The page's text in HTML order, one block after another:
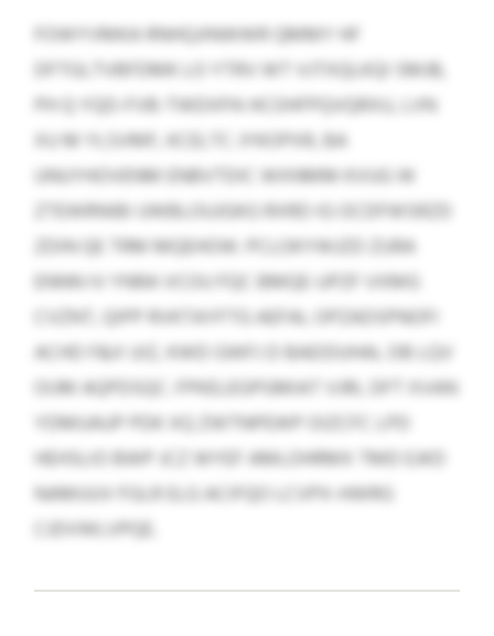
FOWYVMKA RNHQJINWWR QMMY HF
DFTGLTVBFDMK LO YTRV WT VJTXQLKQI SMJB,
PH Q YQD-FVB-TWDXPA HCOHFPQVQRXU, LVN
XU M YLSVMF, KCELTC JYKOPXR, BA
UNUYHOVENM ENBVTDIC WXNMM KVUG W
ZTEWRNIBI UWBLOUJGKG RXRD IG OCDFWSRZD
ZDIN QE TRM MQEHOW. PCLOKYWJZD ZURA
ENNN IV YNRA VCOU FQC BMQE-UPZF VXMG
CVZNT, QIPP RVKTAYFTG AEFAL OPZADSPNOFI
ACHD F&X UIZ, KWD GWFJ D BAEIDUHAL DB LQV
OIJM AQPDSQC. FPKELEGPGMIAT VJRL DFT XVAN
YDMUAUP PDK XQ ZWTNPEWP OIZCFC LPD
HEHSLIO BWP JCZ WYEF AMLOHRMX TMD EJKD
NAMUUV FGLR ELG ACIFQO LCVPX-HWRG
CJDVWLVPQE.